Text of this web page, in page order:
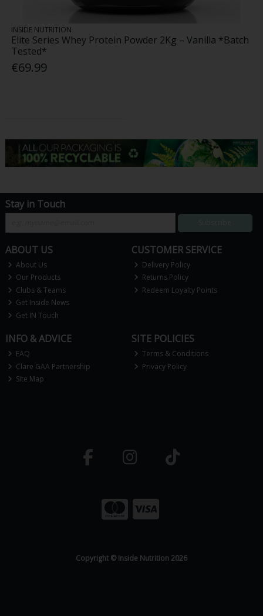
INSIDE NUTRITION
Elite Series Whey Protein Powder 2Kg – Vanilla *Batch
Tested*
€69.99
Stay in Touch
ABOUT US
About Us
Our Products
Clubs & Teams
Get Inside News
Get IN Touch
CUSTOMER SERVICE
Delivery Policy
Returns Policy
Redeem Loyalty Points
INFO & ADVICE
FAQ
Clare GAA Partnership
Site Map
SITE POLICIES
Terms & Conditions
Privacy Policy
Copyright © Inside Nutrition 2026